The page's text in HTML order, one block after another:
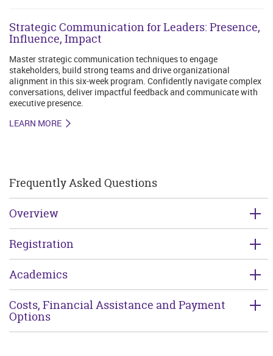
Strategic Communication for Leaders: Presence,
Influence, Impact
Master strategic communication techniques to engage
stakeholders, build strong teams and drive organizational
alignment in this six-week program. Confidently navigate complex
conversations, deliver impactful feedback and communicate with
executive presence.
LEARN MORE
Frequently Asked Questions
Overview
Registration
Academics
Costs, Financial Assistance and Payment
Options